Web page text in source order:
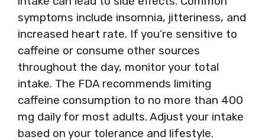
symptoms include insomnia, jitteriness, and
increased heart rate. If you’re sensitive to
caffeine or consume other sources
throughout the day, monitor your total
intake. The FDA recommends limiting
caffeine consumption to no more than 400
mg daily for most adults. Adjust your intake
based on your tolerance and lifestyle.